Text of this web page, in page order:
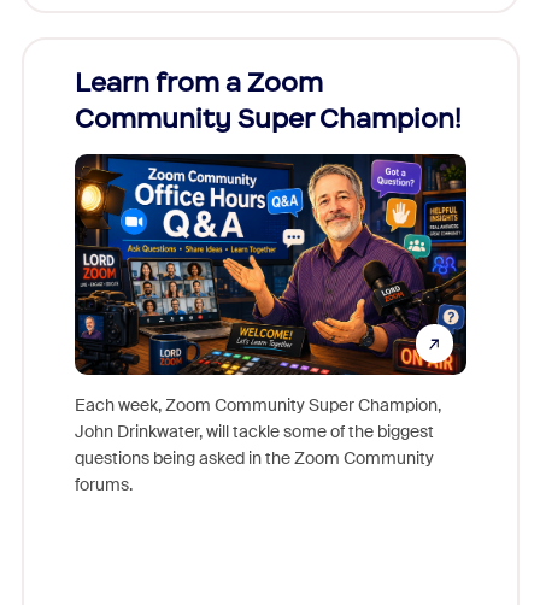
Learn from a Zoom
Community Super Champion!
Each week, Zoom Community Super Champion,
John Drinkwater, will tackle some of the biggest
questions being asked in the Zoom Community
forums.